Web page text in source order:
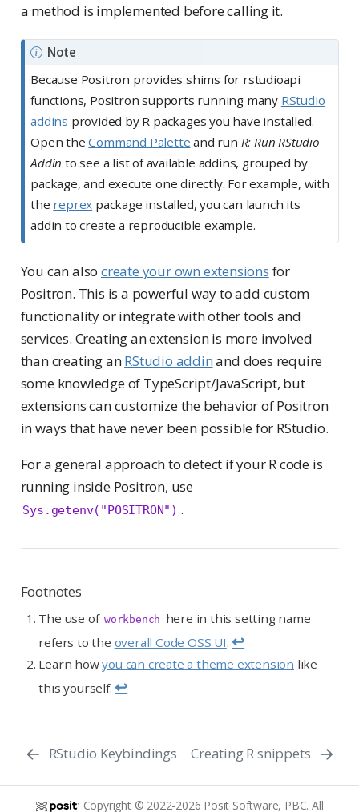
a method is implemented before calling it.
Note
Because Positron provides shims for rstudioapi
functions, Positron supports running many RStudio
addins provided by R packages you have installed.
Open theCommand Palette and run R: Run RStudio
Addin to see a list of available addins, grouped by
package, and execute one directly. For example, with
the reprex package installed, you can launch its
addin to create a reproducible example.
You can also create your own extensions for
Positron. This is a powerful way to add custom
functionality or integrate with other tools and
services. Creating an extension is more involved
than creating anRStudio addinand does require
some knowledge of TypeScript/JavaScript, but
extensions can customize the behavior of Positron
in ways that have never been possible for RStudio.
For a general approach to detect if your R code is
running inside Positron, use
Sys.getenv("POSITRON") .
Footnotes
The use of workbench here in this setting name
refers to the overall Code OSS UI. ↩︎
Learn howyou can create a theme extension like
this yourself. ↩︎
RStudio Keybindings Creating R snippets
Copyright © 2022-2026 Posit Software, PBC. All